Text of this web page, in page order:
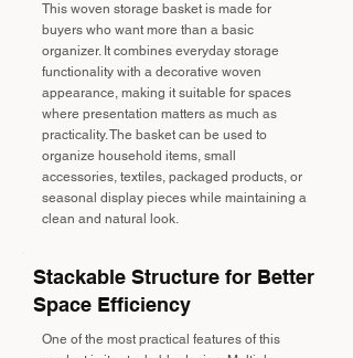
This woven storage basket is made for
buyers who want more than a basic
organizer. It combines everyday storage
functionality with a decorative woven
appearance, making it suitable for spaces
where presentation matters as much as
practicality. The basket can be used to
organize household items, small
accessories, textiles, packaged products, or
seasonal display pieces while maintaining a
clean and natural look.
Stackable Structure for Better
Space Efficiency
One of the most practical features of this